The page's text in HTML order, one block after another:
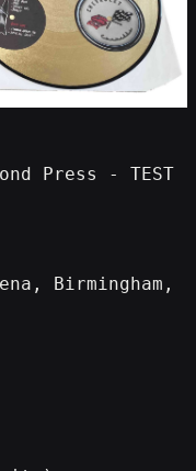
Press - TEST
Birmingham,